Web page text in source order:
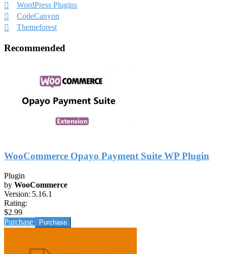
WordPress Plugins
CodeCanyon
Themeforest
Recommended
WooCommerce Opayo Payment Suite WP Plugin
Plugin
by WooCommerce
Version: 5.16.1
Rating:
$2.99
Purchase